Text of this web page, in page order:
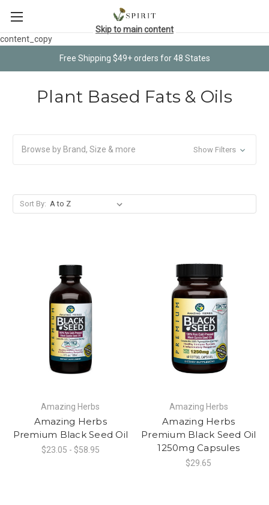
content_copy
Free Shipping $49+ orders for 48 States
Skip to main content
Plant Based Fats & Oils
Browse by Brand, Size & more Show Filters
Sort By:
Amazing Herbs
Amazing Herbs
Premium Black Seed Oil
$23.05 - $58.95
Amazing Herbs
Amazing Herbs
Premium Black Seed Oil
1250mg Capsules
$29.65